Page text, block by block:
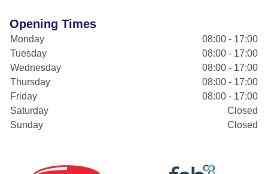
Opening Times
Monday
08:00 - 17:00
Tuesday
08:00 - 17:00
Wednesday
08:00 - 17:00
Thursday
08:00 - 17:00
Friday
08:00 - 17:00
Saturday
Closed
Sunday
Closed